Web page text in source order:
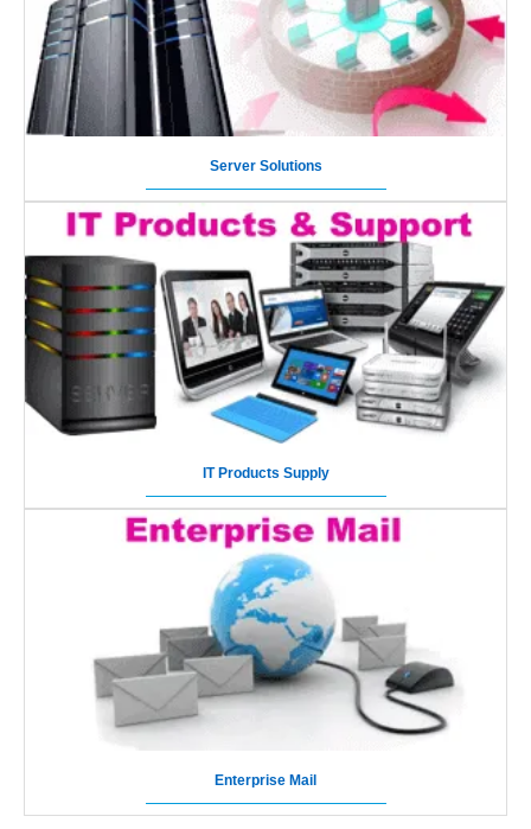
Server Solutions
IT Products Supply
Enterprise Mail